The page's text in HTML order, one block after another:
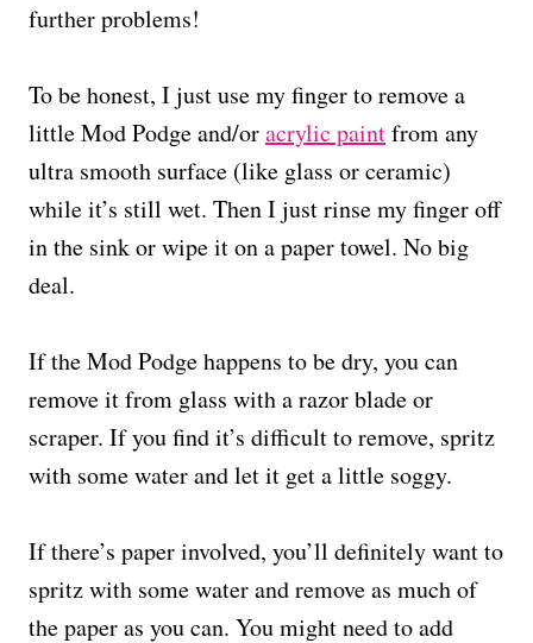
further problems!
To be honest, I just use my finger to remove a
little Mod Podge and/oracrylic paintfrom any
ultra smooth surface (like glass or ceramic)
while it’s still wet. Then I just rinse my finger off
in the sink or wipe it on a paper towel. No big
deal.
If the Mod Podge happens to be dry, you can
remove it from glass with a razor blade or
scraper. If you find it’s difficult to remove, spritz
with some water and let it get a little soggy.
If there’s paper involved, you’ll definitely want to
spritz with some water and remove as much of
the paper as you can. You might need to add